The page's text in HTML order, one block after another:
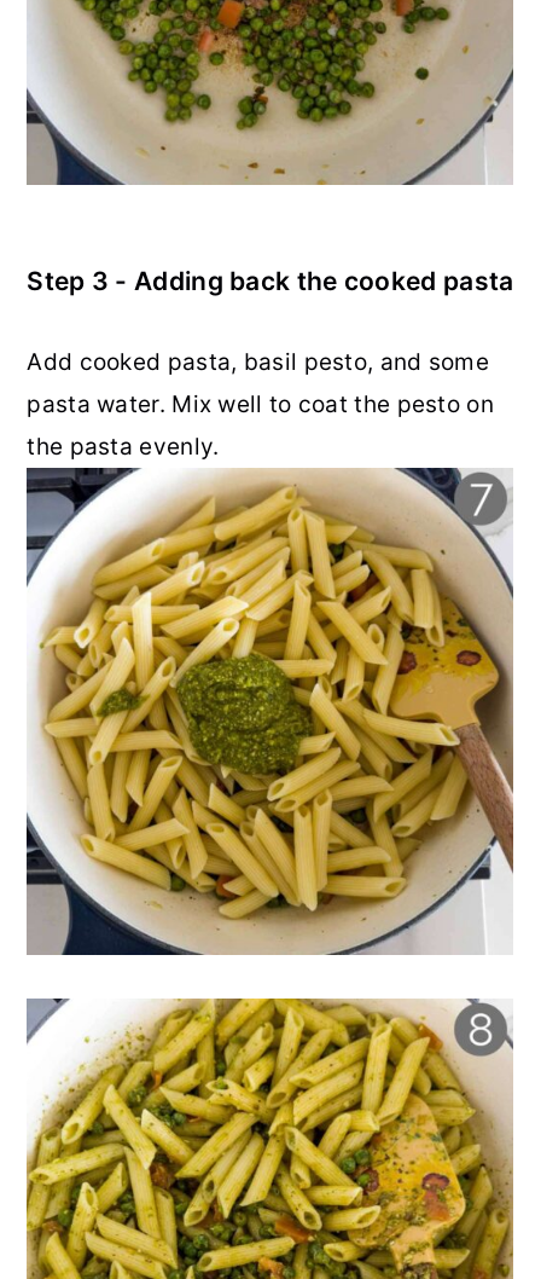
Step 3 - Adding back the cooked pasta
Add cooked pasta, basil pesto, and some
pasta water. Mix well to coat the pesto on
the pasta evenly.